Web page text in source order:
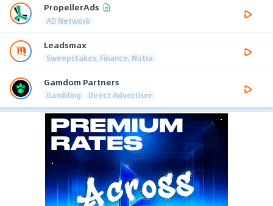
PropellerAds
AD Network
Leadsmax
Sweepstakes, Finance, Nutra
Gamdom Partners
Gambling Direct Advertiser